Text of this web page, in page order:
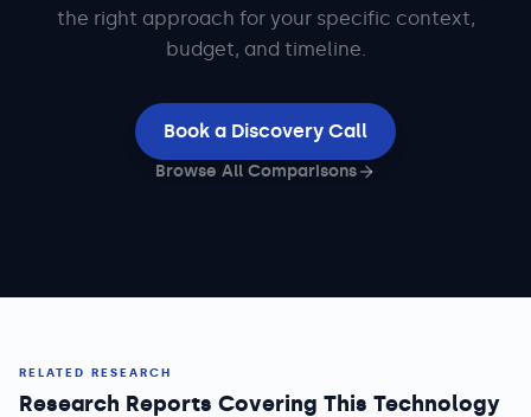
the right approach for your specific context,
budget, and timeline.
Book a Discovery Call
Browse All Comparisons
RELATED RESEARCH
Research Reports Covering This Technology